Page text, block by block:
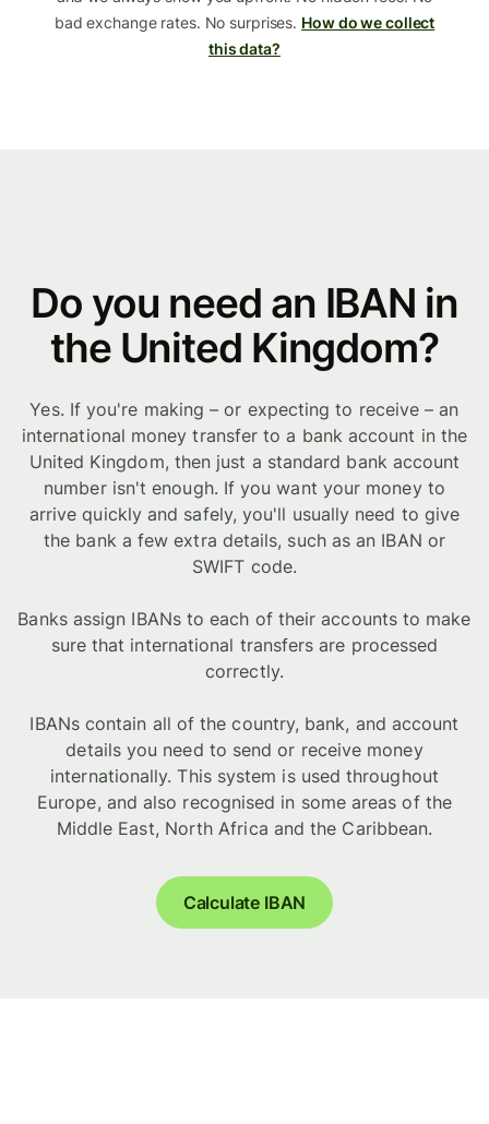
bad exchange rates. No surprises. How do we collect
this data?
Do you need an IBAN in
the United Kingdom?
Yes. If you're making – or expecting to receive – an
international money transfer to a bank account in the
United Kingdom, then just a standard bank account
number isn't enough. If you want your money to
arrive quickly and safely, you'll usually need to give
the bank a few extra details, such as an IBAN or
SWIFT code.
Banks assign IBANs to each of their accounts to make
sure that international transfers are processed
correctly.
IBANs contain all of the country, bank, and account
details you need to send or receive money
internationally. This system is used throughout
Europe, and also recognised in some areas of the
Middle East, North Africa and the Caribbean.
Calculate IBAN